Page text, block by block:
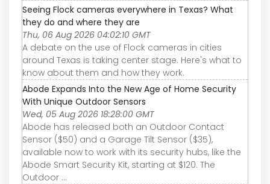
Seeing Flock cameras everywhere in Texas? What
they do and where they are
Thu, 06 Aug 2026 04:02:10 GMT
A debate on the use of Flock cameras in cities
around Texas is taking center stage. Here's what to
know about them and how they work.
Abode Expands Into the New Age of Home Security
With Unique Outdoor Sensors
Wed, 05 Aug 2026 18:28:00 GMT
Abode has released both an Outdoor Contact
Sensor ($50) and a Garage Tilt Sensor ($35),
available now to work with its security hubs, like the
Abode Smart Security Kit, starting at $120. The
Outdoor ...